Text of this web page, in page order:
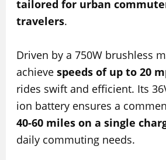
tailored for urban
travelers.
Driven by a 750W brushless
achieve speeds of up to 20
rides swift and efficient. Its
ion battery ensures a
40-60 miles on a single
daily commuting needs.